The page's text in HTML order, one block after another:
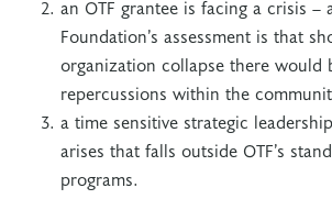
an OTF grantee is facing a crisis –
Foundation’s assessment is that
organization collapse there would
repercussions within the
a time sensitive strategic
arises that falls outside OTF’s
programs.